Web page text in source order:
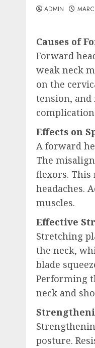
ADMIN
Causes of
Forward
weak neck
on the
tension,
Effects on
A forward
The
flexors. This
headaches.
muscles.
Effective
Stretching
the neck,
blade
Performing
neck and
posture.